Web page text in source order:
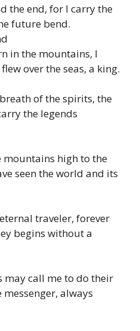
the end, for I carry the
future bend.
in the mountains, I
over the seas, a king.
of the spirits, the
the legends
mountains high to the
seen the world and its
traveler, forever
begins without a
may call me to do their
always